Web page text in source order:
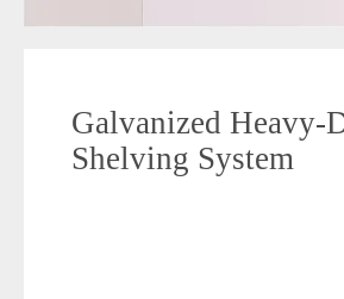
Galvanized Heavy-
Shelving System